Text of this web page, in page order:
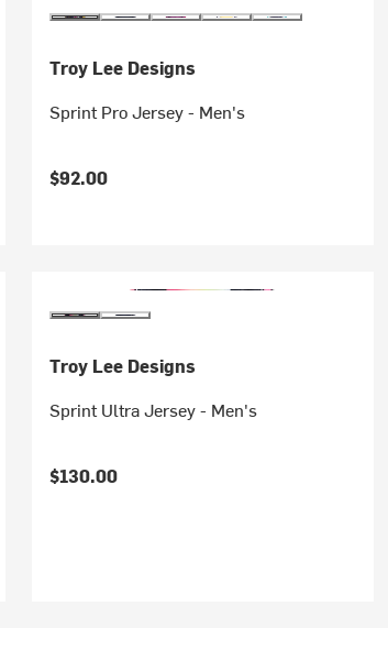
Troy Lee Designs
Sprint Pro Jersey - Men's
$92.00
Troy Lee Designs
Sprint Ultra Jersey - Men's
$130.00